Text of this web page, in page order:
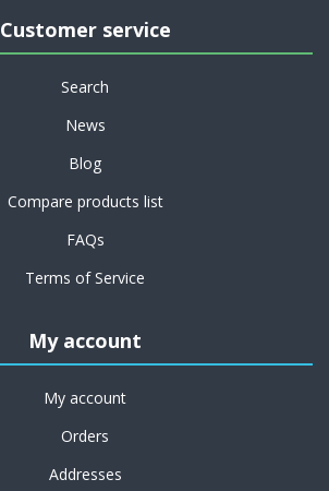
Customer service
Search
News
Blog
Compare products list
FAQs
Terms of Service
My account
My account
Orders
Addresses